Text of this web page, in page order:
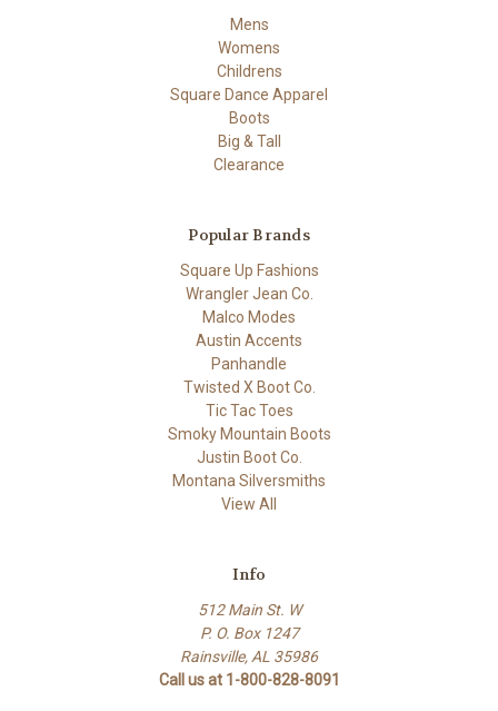
Mens
Womens
Childrens
Square Dance Apparel
Boots
Big & Tall
Clearance
Popular Brands
Square Up Fashions
Wrangler Jean Co.
Malco Modes
Austin Accents
Panhandle
Twisted X Boot Co.
Tic Tac Toes
Smoky Mountain Boots
Justin Boot Co.
Montana Silversmiths
View All
Info
512 Main St. W
P. O. Box 1247
Rainsville, AL 35986
Call us at 1-800-828-8091